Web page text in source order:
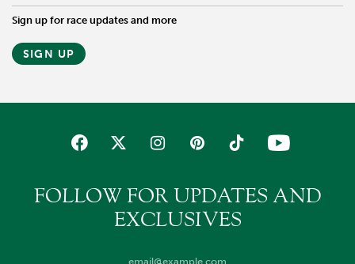
Sign up for race updates and more
SIGN UP
FOLLOW FOR UPDATES AND
EXCLUSIVES